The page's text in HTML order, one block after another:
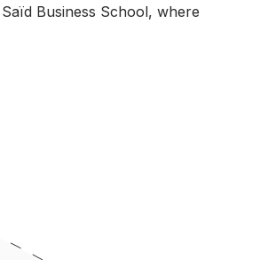
Business School, where